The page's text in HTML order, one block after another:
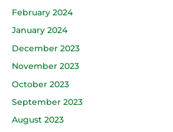
February 2024
January 2024
December 2023
November 2023
October 2023
September 2023
August 2023